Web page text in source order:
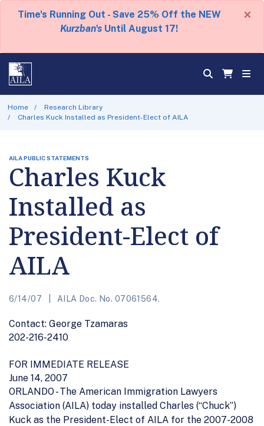
Time's Running Out - Save 25% Off the NEW
Kurzban's Until August 17!
×
Home
Research Library
Charles Kuck Installed as President-Elect of AILA
AILA PUBLIC STATEMENTS
Charles Kuck
Installed as
President-Elect of
AILA
6/14/07 AILA Doc. No. 07061564.
Contact: George Tzamaras
202-216-2410
FOR IMMEDIATE RELEASE
June 14, 2007
ORLANDO - The American Immigration Lawyers
Association (AILA) today installed Charles (“Chuck”)
Kuck as the President-Elect of AILA for the 2007-2008